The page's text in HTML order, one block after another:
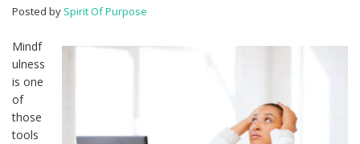
Posted by Spirit Of Purpose
Mindf
ulness
is one
of
those
tools